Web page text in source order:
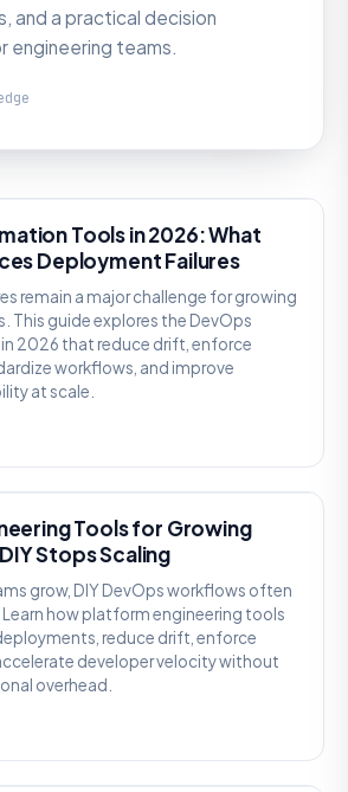
and a practical decision
engineering teams.
Tools in 2026: What
Deployment Failures
remain a major challenge for growing
This guide explores the DevOps
2026 that reduce drift, enforce
workflows, and improve
at scale.
Tools for Growing
Stops Scaling
grow, DIY DevOps workflows often
Learn how platform engineering tools
reduce drift, enforce
developer velocity without
overhead.